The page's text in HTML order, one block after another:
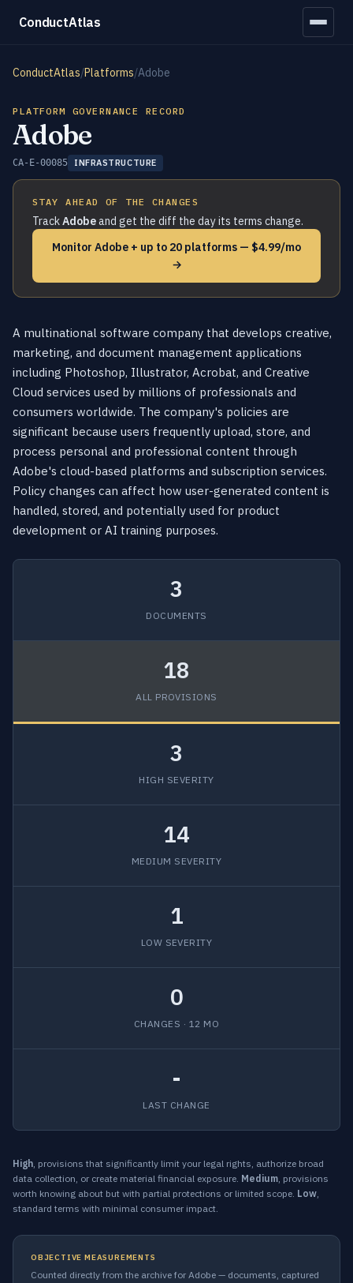
ConductAtlas
ConductAtlas/Platforms/Adobe
PLATFORM GOVERNANCE RECORD
Adobe
CA-E-00085 INFRASTRUCTURE
STAY AHEAD OF THE CHANGES
TrackAdobeand get the diff the day its terms change.
Monitor Adobe + up to 20 platforms — $4.99/mo
→
A multinational software company that develops creative,
marketing, and document management applications
including Photoshop, Illustrator, Acrobat, and Creative
Cloud services used by millions of professionals and
consumers worldwide. The company's policies are
significant because users frequently upload, store, and
process personal and professional content through
Adobe's cloud-based platforms and subscription services.
Policy changes can affect how user-generated content is
handled, stored, and potentially used for product
development or AI training purposes.
3
DOCUMENTS
18
ALL PROVISIONS
3
HIGH SEVERITY
14
MEDIUM SEVERITY
1
LOW SEVERITY
0
CHANGES · 12 MO
-
LAST CHANGE
High, provisions that significantly limit your legal rights, authorize broad
data collection, or create material financial exposure. Medium, provisions
worth knowing about but with partial protections or limited scope. Low,
standard terms with minimal consumer impact.
OBJECTIVE MEASUREMENTS
Counted directly from the archive for Adobe — documents, captured